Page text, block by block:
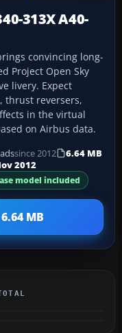
313X A40-
convincing long-
Project Open Sky
livery. Expect
thrust reversers,
in the virtual
on Airbus data.
since 2012
6.64 MB
2012
model included
MB